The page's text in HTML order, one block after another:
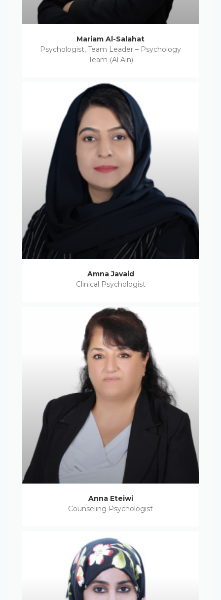
Mariam Al-Salahat
Psychologist, Team Leader – Psychology
Team (Al Ain)
Amna Javaid
Clinical Psychologist
Anna Eteiwi
Counseling Psychologist